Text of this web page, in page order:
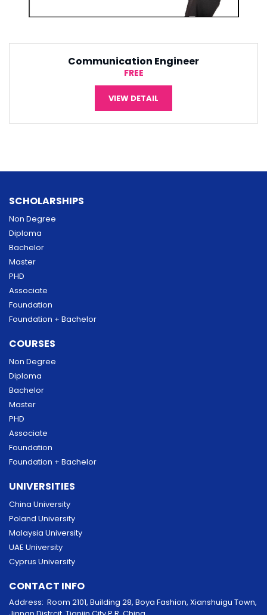
Software Engineering
SCHOLARSHIPS
Non Degree
Diploma
Bachelor
Master
PHD
Associate
Foundation
Foundation + Bachelor
COURSES
Non Degree
Diploma
Bachelor
Master
PHD
Associate
Foundation
Foundation + Bachelor
UNIVERSITIES
China University
Poland University
Malaysia University
UAE University
Cyprus University
CONTACT INFO
Address: Room 2101, Building 28, Boya Fashion, Xianshuigu Town,